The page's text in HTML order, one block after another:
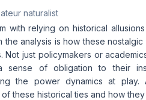
naturalist
with relying on historical
the analysis is how these
Not just policymakers or
sense of obligation to their
the power dynamics at
these historical ties and how